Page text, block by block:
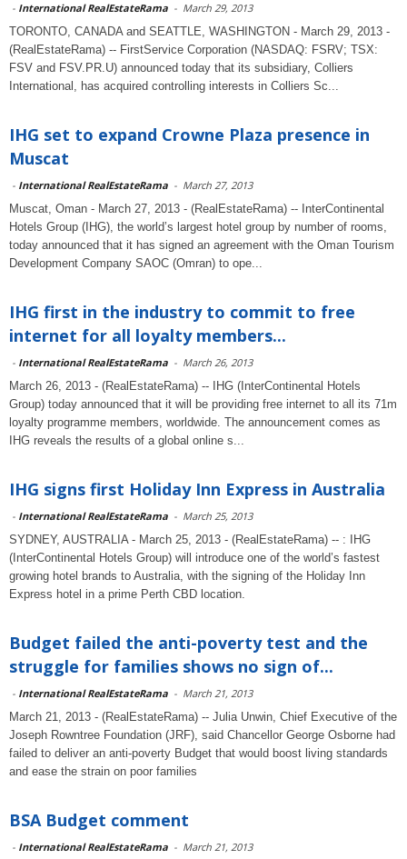
- International RealEstateRama - March 29, 2013
TORONTO, CANADA and SEATTLE, WASHINGTON - March 29, 2013 -
(RealEstateRama) -- FirstService Corporation (NASDAQ: FSRV; TSX:
FSV and FSV.PR.U) announced today that its subsidiary, Colliers
International, has acquired controlling interests in Colliers Sc...
IHG set to expand Crowne Plaza presence in
Muscat
- International RealEstateRama - March 27, 2013
Muscat, Oman - March 27, 2013 - (RealEstateRama) -- InterContinental
Hotels Group (IHG), the world’s largest hotel group by number of rooms,
today announced that it has signed an agreement with the Oman Tourism
Development Company SAOC (Omran) to ope...
IHG first in the industry to commit to free
internet for all loyalty members...
- International RealEstateRama - March 26, 2013
March 26, 2013 - (RealEstateRama) -- IHG (InterContinental Hotels
Group) today announced that it will be providing free internet to all its 71m
loyalty programme members, worldwide. The announcement comes as
IHG reveals the results of a global online s...
IHG signs first Holiday Inn Express in Australia
- International RealEstateRama - March 25, 2013
SYDNEY, AUSTRALIA - March 25, 2013 - (RealEstateRama) -- : IHG
(InterContinental Hotels Group) will introduce one of the world’s fastest
growing hotel brands to Australia, with the signing of the Holiday Inn
Express hotel in a prime Perth CBD location.
Budget failed the anti-poverty test and the
struggle for families shows no sign of...
- International RealEstateRama - March 21, 2013
March 21, 2013 - (RealEstateRama) -- Julia Unwin, Chief Executive of the
Joseph Rowntree Foundation (JRF), said Chancellor George Osborne had
failed to deliver an anti-poverty Budget that would boost living standards
and ease the strain on poor families
BSA Budget comment
- International RealEstateRama - March 21, 2013